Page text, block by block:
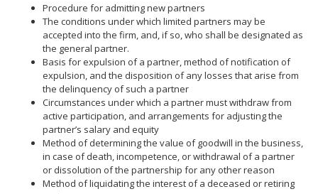
Procedure for admitting new partners
The conditions under which limited partners may be
accepted into the firm, and, if so, who shall be designated as
the general partner.
Basis for expulsion of a partner, method of notification of
expulsion, and the disposition of any losses that arise from
the delinquency of such a partner
Circumstances under which a partner must withdraw from
active participation, and arrangements for adjusting the
partner’s salary and equity
Method of determining the value of goodwill in the business,
in case of death, incompetence, or withdrawal of a partner
or dissolution of the partnership for any other reason
Method of liquidating the interest of a deceased or retiring